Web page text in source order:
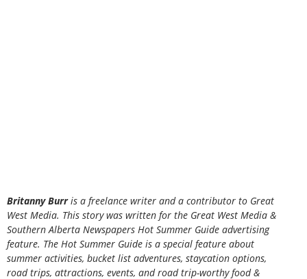
BritannyBurr is a freelance writer and a contributor to Great
West Media. This story was written for the Great West Media &
Southern Alberta Newspapers Hot Summer Guide advertising
feature. The Hot Summer Guide is a special feature about
summer activities, bucket list adventures, staycation options,
road trips, attractions, events, and road trip-worthy food &